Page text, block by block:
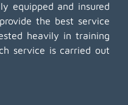
equipped and insured
the best service
heavily in training
service is carried out